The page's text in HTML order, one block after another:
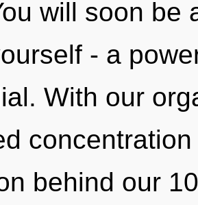
will soon be
- a
With our
behind our